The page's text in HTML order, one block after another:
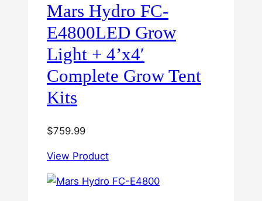
Mars Hydro FC-
E4800LED Grow
Light + 4’x4′
Complete Grow Tent
Kits
$759.99
View Product